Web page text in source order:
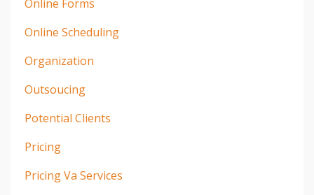
Online Forms
Online Scheduling
Organization
Outsoucing
Potential Clients
Pricing
Pricing Va Services